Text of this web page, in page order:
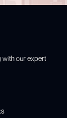
with our expert